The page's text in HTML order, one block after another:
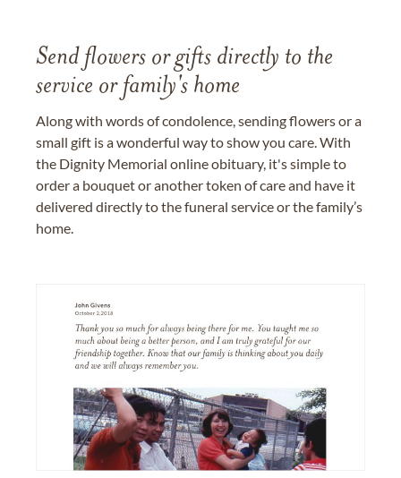
Send flowers or gifts directly to the
service or family's home
Along with words of condolence, sending flowers or a
small gift is a wonderful way to show you care. With
the Dignity Memorial online obituary, it's simple to
order a bouquet or another token of care and have it
delivered directly to the funeral service or the family’s
home.